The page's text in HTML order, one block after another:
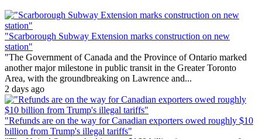
"Scarborough Subway Extension marks construction on new
station"
"The Government of Canada and the Province of Ontario marked
another major milestone in public transit in the Greater Toronto
Area, with the groundbreaking on Lawrence and...
2 days ago
"Refunds are on the way for Canadian exporters owed roughly $10
billion from Trump's illegal tariffs"